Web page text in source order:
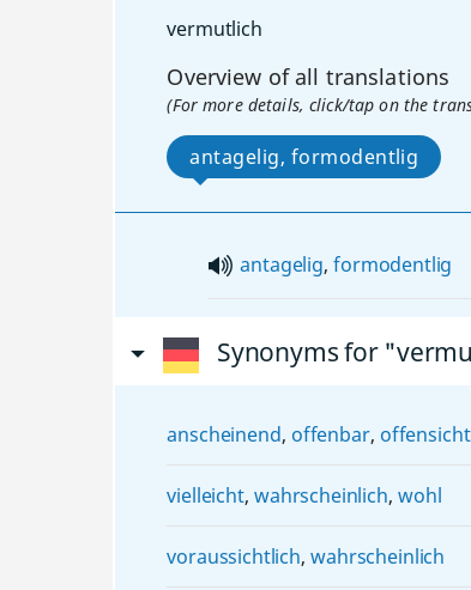
vermutlich
Overview of all translations
(For more details, click/tap on the
antagelig, formodentlig
antagelig,formodentlig
Synonyms for
anscheinend, offenbar,
vielleicht,wahrscheinlich,wohl
voraussichtlich,wahrscheinlich